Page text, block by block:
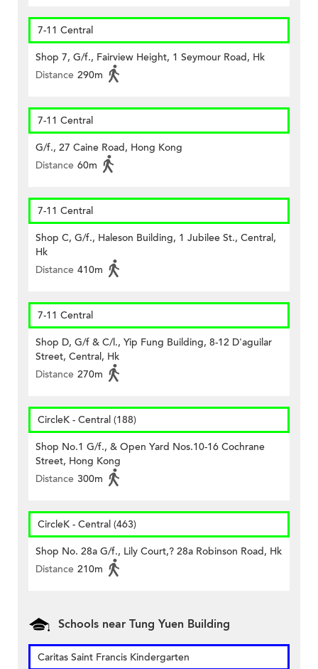
7-11 Central
Shop 7, G/f., Fairview Height, 1 Seymour Road, Hk
Distance 290m
7-11 Central
G/f., 27 Caine Road, Hong Kong
Distance 60m
7-11 Central
Shop C, G/f., Haleson Building, 1 Jubilee St., Central,
Hk
Distance 410m
7-11 Central
Shop D, G/f & C/l., Yip Fung Building, 8-12 D'aguilar
Street, Central, Hk
Distance 270m
CircleK - Central (188)
Shop No.1 G/f., & Open Yard Nos.10-16 Cochrane
Street, Hong Kong
Distance 300m
CircleK - Central (463)
Shop No. 28a G/f., Lily Court,? 28a Robinson Road, Hk
Distance 210m
Schools near Tung Yuen Building
Caritas Saint Francis Kindergarten